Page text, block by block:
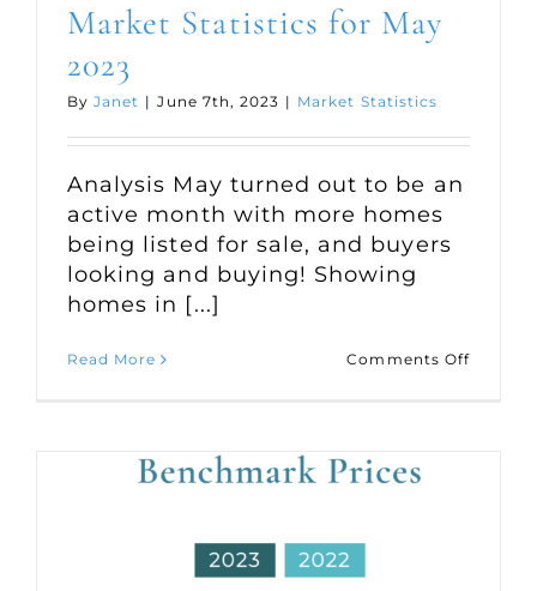
Market Statistics for May
2023
ByJanet | June 7th, 2023 | Market Statistics
Analysis May turned out to be an
active month with more homes
being listed for sale, and buyers
looking and buying! Showing
homes in [...]
Read More Comments Offon